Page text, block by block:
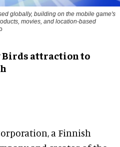
globally, building on the mobile game's
movies, and location-based
Birds attraction to
a Finnish